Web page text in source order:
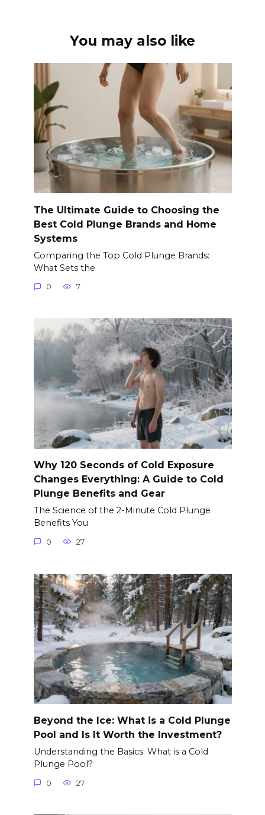
You may also like
The Ultimate Guide to Choosing the
Best Cold Plunge Brands and Home
Systems
Comparing the Top Cold Plunge Brands:
What Sets the
0 7
Why 120 Seconds of Cold Exposure
Changes Everything: A Guide to Cold
Plunge Benefits and Gear
The Science of the 2-Minute Cold Plunge
Benefits You
0 27
Beyond the Ice: What is a Cold Plunge
Pool and Is It Worth the Investment?
Understanding the Basics: What is a Cold
Plunge Pool?
0 27